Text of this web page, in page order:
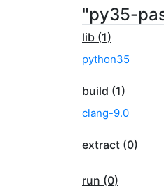
"py35-
lib (1)
python35
build (1)
clang-9.0
extract (0)
run (0)